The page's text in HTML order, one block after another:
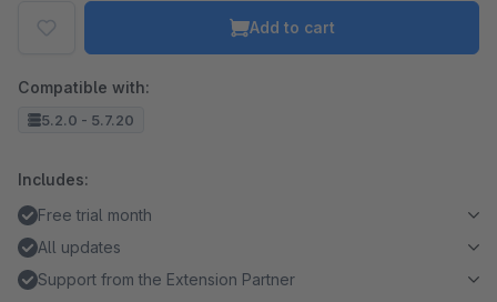
Add to cart
Compatible with:
5.2.0 - 5.7.20
Includes:
Free trial month
All updates
Support from the Extension Partner